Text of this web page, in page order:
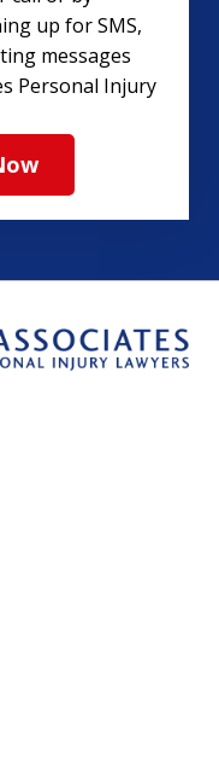
up for SMS,
messages
Personal Injury